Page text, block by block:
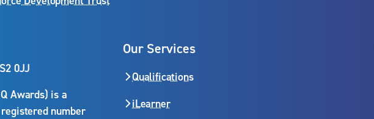
0JJ
Awards) is a
number
Our Services
Qualifications
iLearner